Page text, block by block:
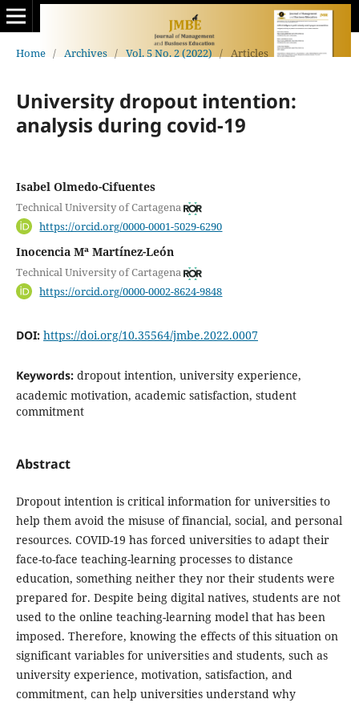
Home / Archives / Vol. 5 No. 2 (2022) / Articles
University dropout intention:
analysis during covid-19
Isabel Olmedo-Cifuentes
Technical University of Cartagena
https://orcid.org/0000-0001-5029-6290
Inocencia Mª Martínez-León
Technical University of Cartagena
https://orcid.org/0000-0002-8624-9848
DOI: https://doi.org/10.35564/jmbe.2022.0007
Keywords: dropout intention, university experience,
academic motivation, academic satisfaction, student
commitment
Abstract
Dropout intention is critical information for universities to
help them avoid the misuse of financial, social, and personal
resources. COVID-19 has forced universities to adapt their
face-to-face teaching-learning processes to distance
education, something neither they nor their students were
prepared for. Despite being digital natives, students are not
used to the online teaching-learning model that has been
imposed. Therefore, knowing the effects of this situation on
significant variables for universities and students, such as
university experience, motivation, satisfaction, and
commitment, can help universities understand why